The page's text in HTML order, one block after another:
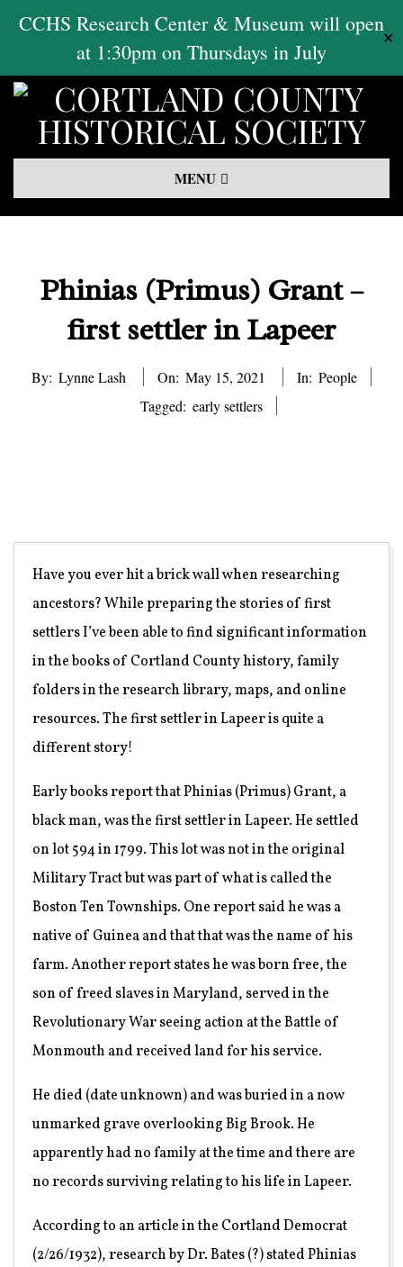
CCHS Research Center & Museum will open
at 1:30pm on Thursdays in July
✕
Skip
content
Navigation
MENU
Phinias (Primus) Grant –
first settler in Lapeer
By: Lynne Lash On: May 15, 2021 In: People
Tagged: early settlers
Have you ever hit a brick wall when researching
ancestors? While preparing the stories of first
settlers I’ve been able to find significant information
in the books of Cortland County history, family
folders in the research library, maps, and online
resources. The first settler in Lapeer is quite a
different story!
Early books report that Phinias (Primus) Grant, a
black man, was the first settler in Lapeer. He settled
on lot 594 in 1799. This lot was not in the original
Military Tract but was part of what is called the
Boston Ten Townships. One report said he was a
native of Guinea and that that was the name of his
farm. Another report states he was born free, the
son of freed slaves in Maryland, served in the
Revolutionary War seeing action at the Battle of
Monmouth and received land for his service.
He died (date unknown) and was buried in a now
unmarked grave overlooking Big Brook. He
apparently had no family at the time and there are
no records surviving relating to his life in Lapeer.
According to an article in the Cortland Democrat
(2/26/1932), research by Dr. Bates (?) stated Phinias